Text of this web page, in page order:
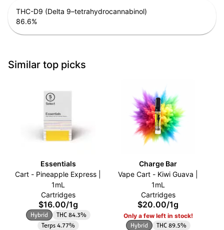
THC-D9 (Delta 9–tetrahydrocannabinol)
86.6%
Similar top picks
Essentials
Cart - Pineapple Express |
1mL
Cartridges
$16.00/1g
Hybrid
THC 84.3%
Terps 4.77%
Charge Bar
Vape Cart - Kiwi Guava |
1mL
Cartridges
$20.00/1g
Only a few left in stock!
Hybrid
THC 89.5%